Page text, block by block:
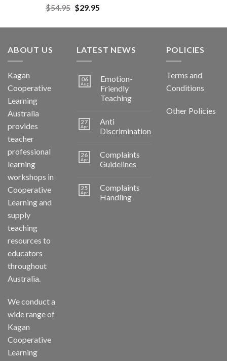
$54.95 $29.95
ABOUT US
Kagan
Cooperative
Learning
Australia
provides
teacher
professional
learning
workshops in
Cooperative
Learning and
supply
teaching
resources to
educators
throughout
Australia.
We conduct a
wide range of
Kagan
Cooperative
Learning
LATEST NEWS
06
Aug
Emotion-
Friendly
Teaching
27
Apr
Anti
Discrimination
26
Apr
Complaints
Guidelines
25
Apr
Complaints
Handling
POLICIES
Terms and
Conditions
Other Policies